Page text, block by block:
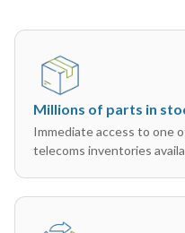
Millions of parts in
Immediate access to one
telecoms inventories